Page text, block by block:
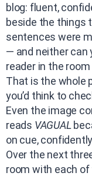
blog: fluent,
beside the things
sentences were
— and neither can
reader in the
That is the whole
you’d think to
Even the image
reads VAGUAL
on cue,
Over the next
room with each